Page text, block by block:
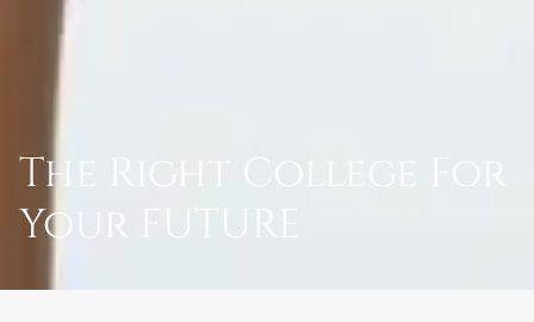
The Right College For
Your FUTURE